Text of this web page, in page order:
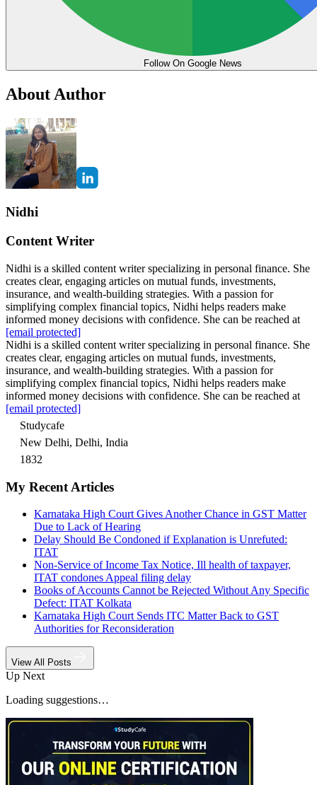
Follow On Google News
About Author
Nidhi
Content Writer
Nidhi is a skilled content writer specializing in personal finance. She
creates clear, engaging articles on mutual funds, investments,
insurance, and wealth-building strategies. With a passion for
simplifying complex financial topics, Nidhi helps readers make
informed money decisions with confidence. She can be reached at
[email protected]
Nidhi is a skilled content writer specializing in personal finance. She
creates clear, engaging articles on mutual funds, investments,
insurance, and wealth-building strategies. With a passion for
simplifying complex financial topics, Nidhi helps readers make
informed money decisions with confidence. She can be reached at
[email protected]
Studycafe
New Delhi, Delhi, India
1832
My Recent Articles
Karnataka High Court Gives Another Chance in GST Matter
Due to Lack of Hearing
Delay Should Be Condoned if Explanation is Unrefuted:
ITAT
Non-Service of Income Tax Notice, Ill health of taxpayer,
ITAT condones Appeal filing delay
Books of Accounts Cannot be Rejected Without Any Specific
Defect: ITAT Kolkata
Karnataka High Court Sends ITC Matter Back to GST
Authorities for Reconsideration
View All Posts
Up Next
Loading suggestions…